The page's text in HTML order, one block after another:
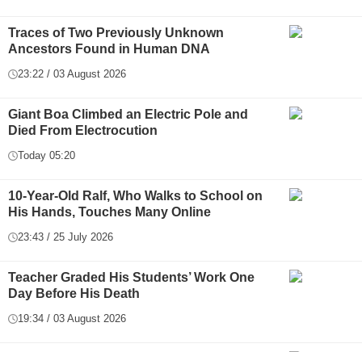
Traces of Two Previously Unknown
Ancestors Found in Human DNA
23:22 / 03 August 2026
Giant Boa Climbed an Electric Pole and
Died From Electrocution
Today 05:20
10-Year-Old Ralf, Who Walks to School on
His Hands, Touches Many Online
23:43 / 25 July 2026
Teacher Graded His Students’ Work One
Day Before His Death
19:34 / 03 August 2026